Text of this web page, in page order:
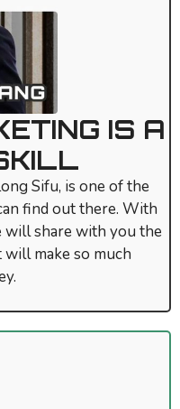
IS A
Sifu, is one of the
find out there. With
will share with you the
make so much